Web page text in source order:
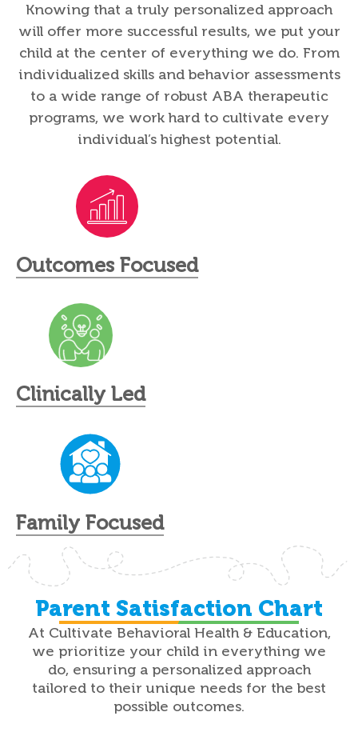
Knowing that a truly personalized approach
will offer more successful results, we put your
child at the center of everything we do. From
individualized skills and behavior assessments
to a wide range of robust ABA therapeutic
programs, we work hard to cultivate every
individual’s highest potential.
Outcomes Focused
Clinically Led
Family Focused
Parent Satisfaction Chart
At Cultivate Behavioral Health & Education,
we prioritize your child in everything we
do, ensuring a personalized approach
tailored to their unique needs for the best
possible outcomes.